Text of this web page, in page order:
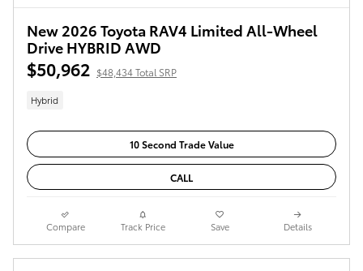
New 2026 Toyota RAV4 Limited All-Wheel
Drive HYBRID AWD
$50,962 $48,434 Total SRP
Hybrid
10 Second Trade Value
CALL
Compare Track Price Save Details